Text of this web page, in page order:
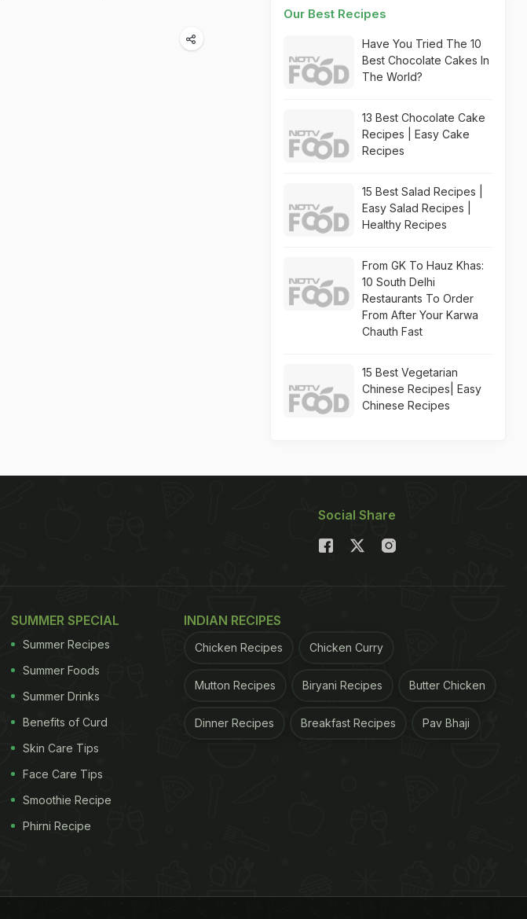
Our Best Recipes
Have You Tried The 10
Best Chocolate Cakes In
The World?
13 Best Chocolate Cake
Recipes | Easy Cake
Recipes
15 Best Salad Recipes |
Easy Salad Recipes |
Healthy Recipes
From GK To Hauz Khas:
10 South Delhi
Restaurants To Order
From After Your Karwa
Chauth Fast
15 Best Vegetarian
Chinese Recipes| Easy
Chinese Recipes
Social Share
SUMMER SPECIAL
Summer Recipes
Summer Foods
Summer Drinks
Benefits of Curd
Skin Care Tips
Face Care Tips
Smoothie Recipe
Phirni Recipe
INDIAN RECIPES
Chicken Recipes Chicken Curry
Mutton Recipes Biryani Recipes Butter Chicken
Dinner Recipes Breakfast Recipes Pav Bhaji